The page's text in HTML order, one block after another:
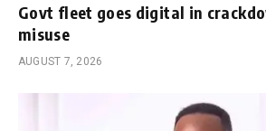
Govt fleet goes digital in
misuse
AUGUST 7, 2026